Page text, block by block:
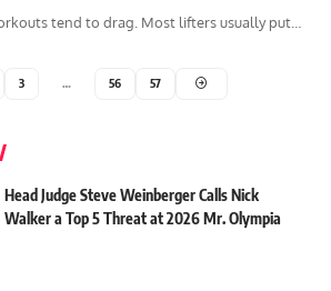
tend to drag. Most lifters usually put…
3 … 56 57
Head Judge Steve Weinberger Calls Nick
Walker a Top 5 Threat at 2026 Mr. Olympia